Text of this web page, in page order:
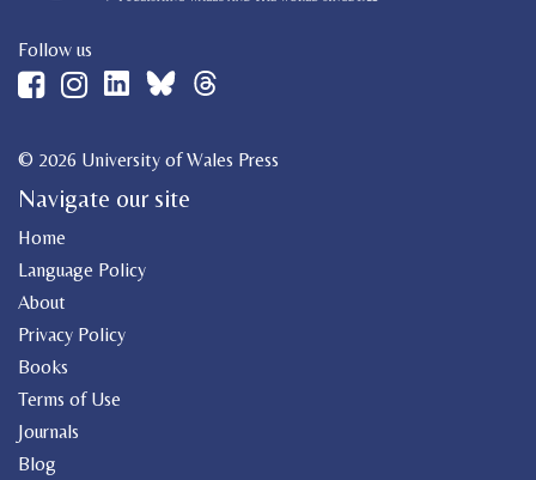
Follow us
© 2026 University of Wales Press
Navigate our site
Home
Language Policy
About
Privacy Policy
Books
Terms of Use
Journals
Blog